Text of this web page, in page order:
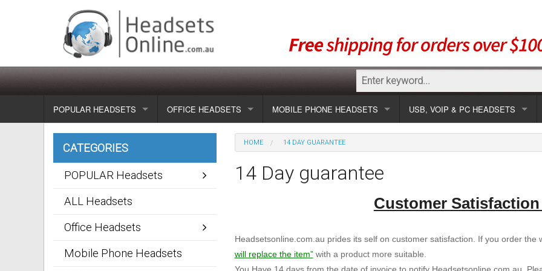
POPULAR HEADSETS
Wireless headsets
Corded headsets
OFFICE HEADSETS
Show all
Unified Communication Headsets
Specials
Most popular
MOBILE PHONE HEADSETS
Show all
Jabra
USB, VOIP & PC HEADSETS
Unified Communication Headsets
Corded USB
HOME 14 DAY GUARANTEE
14 Day guarantee
Customer
Headsetsonline.com.au prides its self on customer satisfaction. If you order
will replace the item”with a product more suitable.
CATEGORIES
POPULAR Headsets
ALL Headsets
Office Headsets
Mobile Phone Headsets